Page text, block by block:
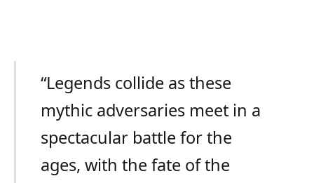
“Legends collide as these
mythic adversaries meet in a
spectacular battle for the
ages, with the fate of the